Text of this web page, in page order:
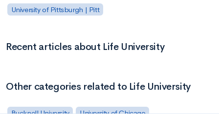
University of Pittsburgh | Pitt
Recent articles about Life University
Other categories related to Life University